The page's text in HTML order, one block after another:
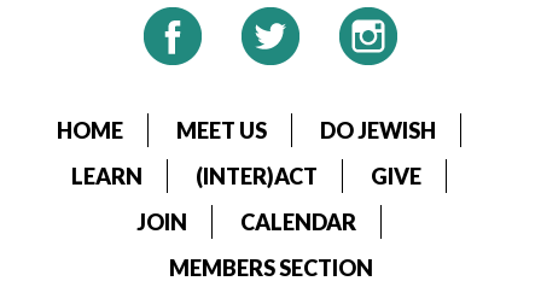
HOME MEET US
DO JEWISH
LEARN
(INTER)ACT
GIVE
JOIN
CALENDAR
MEMBERS SECTION